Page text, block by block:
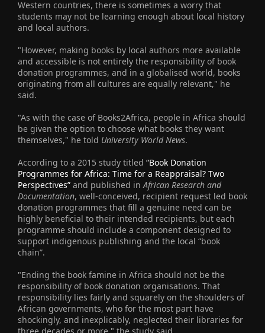
Western countries, there is sometimes a worry that
students may not be learning enough about local history
and local authors.
"However, making books by local authors more available
and accessible is not entirely the responsibility of book
donation programmes, and in a globalised world, books
originating from all cultures are equally relevant," he
said.
"As with the case of Books2Africa, people in Africa should
be given the option to choose what books they want
themselves," he told University World News.
According to a 2015 study titled “Book Donation
Programmes for Africa: Time for a Reappraisal? Two
Perspectives” and published in African Research and
Documentation, well-conceived, recipient request led book
donation programmes that fill a genuine need can be
highly beneficial to their intended recipients, but each
programme should include a component designed to
support indigenous publishing and the local “book
chain”.
"Ending the book famine in Africa should not be the
responsibility of book donation organisations. That
responsibility lies fairly and squarely on the shoulders of
African governments, who for the most part have
shockingly, and inexplicably, neglected their libraries for